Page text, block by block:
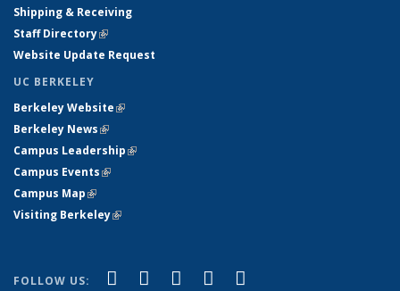
Shipping & Receiving
Staff Directory(link is external)
Website Update Request
UC BERKELEY
Berkeley Website(link is external)
Berkeley News(link is external)
Campus Leadership(link is external)
Campus Events(link is external)
Campus Map(link is external)
Visiting Berkeley(link is external)
FOLLOW US: Facebook
(link is external)
X (formerly Twitter)
(link is external)
LinkedIn
(link is external)
YouTube
(link is external)